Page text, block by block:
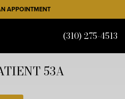
APPOINTMENT
(310) 275-4513
53A